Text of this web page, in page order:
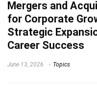
Mergers and
for Corporate
Strategic
Career Success
June 13, 2026 Topics